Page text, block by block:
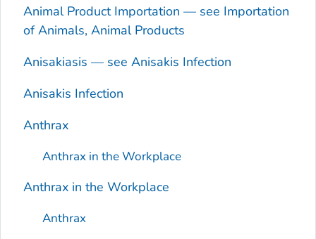
Animal Product Importation — see Importation
of Animals, Animal Products
Anisakiasis — see Anisakis Infection
Anisakis Infection
Anthrax
Anthrax in the Workplace
Anthrax in the Workplace
Anthrax